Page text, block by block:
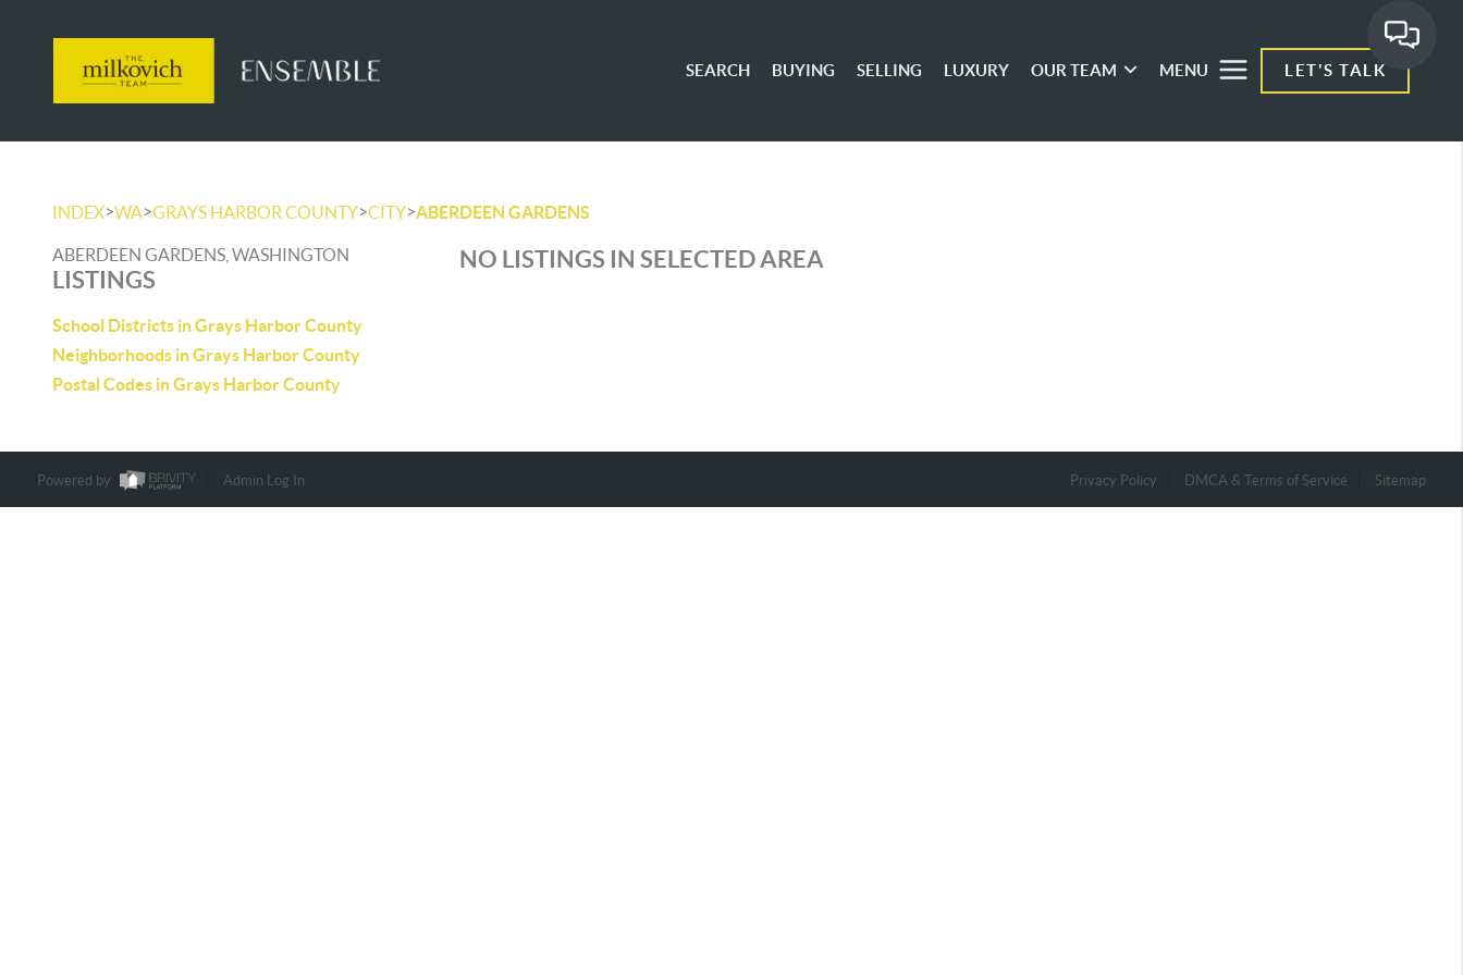
SEARCH BUYING SELLING LUXURY OUR TEAM MENU LET'S TALK
INDEX>WA>GRAYS HARBOR COUNTY>CITY>ABERDEEN GARDENS
ABERDEEN GARDENS, WASHINGTON
LISTINGS
School Districts in Grays Harbor County
Neighborhoods in Grays Harbor County
Postal Codes in Grays Harbor County
NO LISTINGS IN SELECTED AREA
Powered by Admin Log In Privacy Policy DMCA & Terms of Service Sitemap